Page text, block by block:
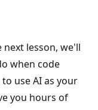
lesson, we'll
when code
use AI as your
you hours of